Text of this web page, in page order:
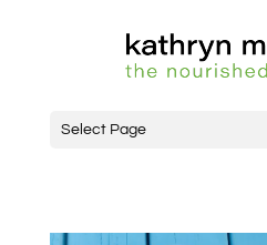
Select Page